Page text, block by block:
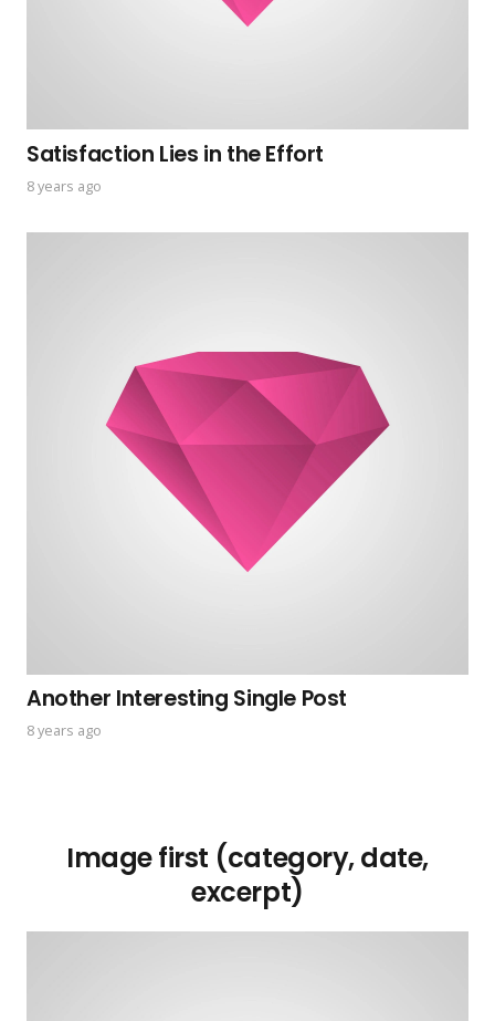
Satisfaction Lies in the Effort
8 years ago
Another Interesting Single Post
8 years ago
Image first (category, date,
excerpt)